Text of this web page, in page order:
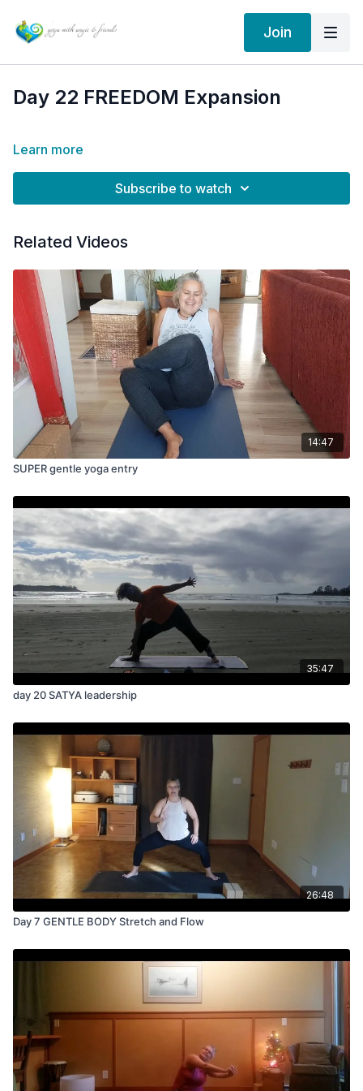
Join
Day 22 FREEDOM Expansion
Learn more
Subscribe to watch
Related Videos
14:47
SUPER gentle yoga entry
35:47
day 20 SATYA leadership
26:48
Day 7 GENTLE BODY Stretch and Flow